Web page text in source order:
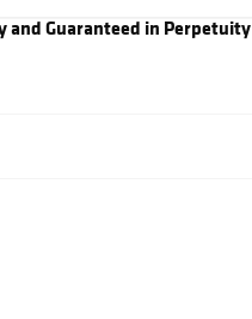
Guaranteed in Perpetuity